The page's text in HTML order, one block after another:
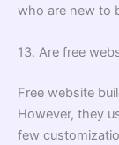
who are new to
13. Are free
Free website
However, they
few